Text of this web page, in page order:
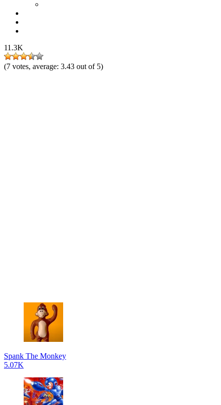
11.3K
(7 votes, average: 3.43 out of 5)
Spank The Monkey
5.07K